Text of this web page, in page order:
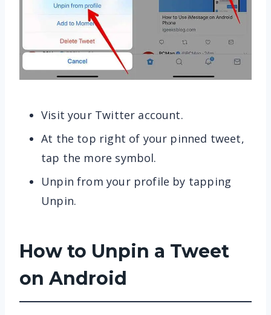
Visit your Twitter account.
At the top right of your pinned tweet,
tap the more symbol.
Unpin from your profile by tapping
Unpin.
How to Unpin a Tweet
on Android